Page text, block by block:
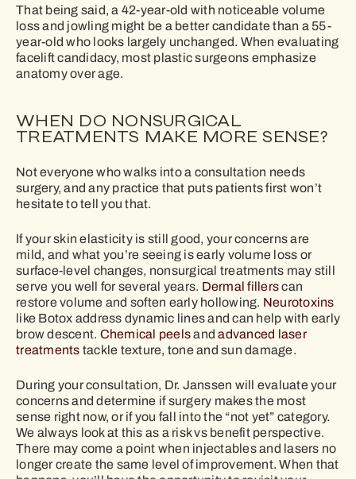
That being said, a 42-year-old with noticeable volume
loss and jowling might be a better candidate than a 55-
year-old who looks largely unchanged. When evaluating
facelift candidacy, most plastic surgeons emphasize
anatomy over age.
WHEN DO NONSURGICAL
TREATMENTS MAKE MORE SENSE?
Not everyone who walks into a consultation needs
surgery, and any practice that puts patients first won’t
hesitate to tell you that.
If your skin elasticity is still good, your concerns are
mild, and what you’re seeing is early volume loss or
surface-level changes, nonsurgical treatments may still
serve you well for several years. Dermal fillerscan
restore volume and soften early hollowing. Neurotoxins
like Botox address dynamic lines and can help with early
brow descent. Chemical peelsandadvanced laser
treatmentstackle texture, tone and sun damage.
During your consultation, Dr. Janssen will evaluate your
concerns and determine if surgery makes the most
sense right now, or if you fall into the “not yet” category.
We always look at this as a risk vs benefit perspective.
There may come a point when injectables and lasers no
longer create the same level of improvement. When that